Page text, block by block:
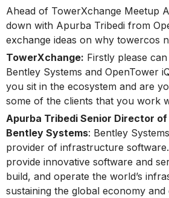
Ahead of TowerXchange Meetup
down with Apurba Tribedi from
exchange ideas on why towercos
TowerXchange: Firstly please
Bentley Systems and OpenTower
you sit in the ecosystem and are
some of the clients that you work
Apurba Tribedi Senior Director
Bentley Systems: Bentley
provider of infrastructure
provide innovative software and
build, and operate the world’s
sustaining the global economy